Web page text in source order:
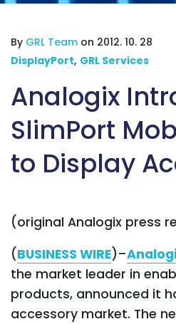
By GRL Team on 2012. 10. 28
DisplayPort, GRL Services
Analogix
SlimPort
to Display
(original Analogix press
(BUSINESS WIRE)–
the market leader in
products, announced it
accessory market. The